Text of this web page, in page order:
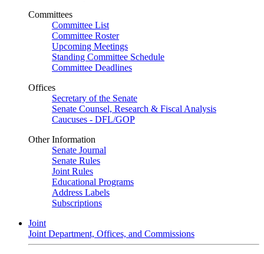
Committees
Committee List
Committee Roster
Upcoming Meetings
Standing Committee Schedule
Committee Deadlines
Offices
Secretary of the Senate
Senate Counsel, Research & Fiscal Analysis
Caucuses - DFL/GOP
Other Information
Senate Journal
Senate Rules
Joint Rules
Educational Programs
Address Labels
Subscriptions
Joint
Joint Department, Offices, and Commissions